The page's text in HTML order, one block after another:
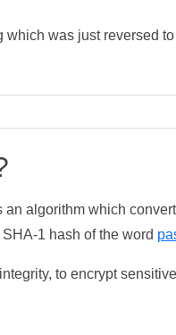
was just reversed
algorithm which
1 hash of the word
to encrypt